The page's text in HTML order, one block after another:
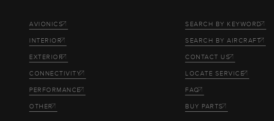
AVIONICS
INTERIOR
EXTERIOR
CONNECTIVITY
PERFORMANCE
OTHER
SEARCH BY KEYWORD
SEARCH BY AIRCRAFT
CONTACT US
LOCATE SERVICE
FAQ
BUY PARTS